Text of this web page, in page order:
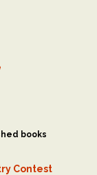
books
Contest